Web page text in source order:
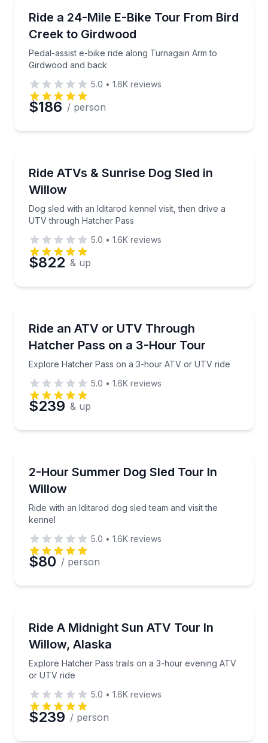
Phone
Preferred Date
Time
Ride a 24-Mile E-Bike Tour From Bird
Creek to Girdwood
Pedal-assist e-bike ride along Turnagain Arm to
Girdwood and back
Pedal-assist e-bike ride along Turnagain Arm to
5.0 • 1.6K reviews
$186 / person
Ride ATVs & Sunrise Dog Sled in
Willow
Dog sled with an Iditarod kennel visit, then drive a
UTV through Hatcher Pass
Dog sled with an Iditarod kennel visit, then drive a
5.0 • 1.6K reviews
$822 & up
Ride an ATV or UTV Through
Hatcher Pass on a 3-Hour Tour
Explore Hatcher Pass on a 3-hour ATV or UTV ride
Explore Hatcher Pass on a 3-hour ATV or UTV ride
5.0 • 1.6K reviews
$239 & up
2-Hour Summer Dog Sled Tour In
Willow
Ride with an Iditarod dog sled team and visit the
kennel
Ride with an Iditarod dog sled team and visit the
5.0 • 1.6K reviews
$80 / person
Ride A Midnight Sun ATV Tour In
Willow, Alaska
Explore Hatcher Pass trails on a 3-hour evening ATV
or UTV ride
Explore Hatcher Pass trails on a 3-hour evening
5.0 • 1.6K reviews
$239 / person